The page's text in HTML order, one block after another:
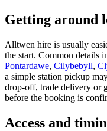
Getting around
Alltwen hire is usually
the start. Common details
Pontardawe, Cilybebyll,
a simple station pickup
drop-off, trade delivery or
before the booking is
Access and